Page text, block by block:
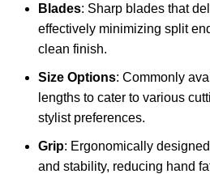
Blades: Sharp blades that
effectively minimizing split
clean finish.
Size Options: Commonly
lengths to cater to various
stylist preferences.
Grip: Ergonomically
and stability, reducing hand